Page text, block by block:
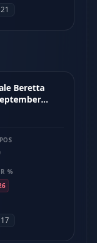
21
Beretta
%
17